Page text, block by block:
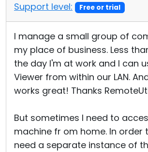
Support level:
Free or trial
I manage a small group of
my place of business. Less
the day I'm at work and I can
Viewer from within our LAN.
works great! Thanks
But sometimes I need to
machine fr om home. In order
need a separate instance of